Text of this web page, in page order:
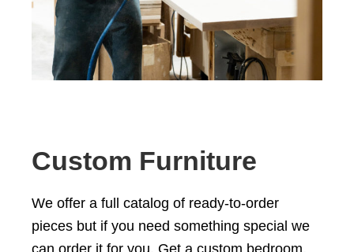
Custom Furniture
We offer a full catalog of ready-to-order
pieces but if you need something special we
can order it for you. Get a custom bedroom,